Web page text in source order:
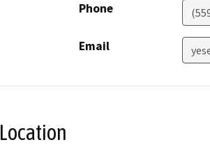
Phone
Email
Location